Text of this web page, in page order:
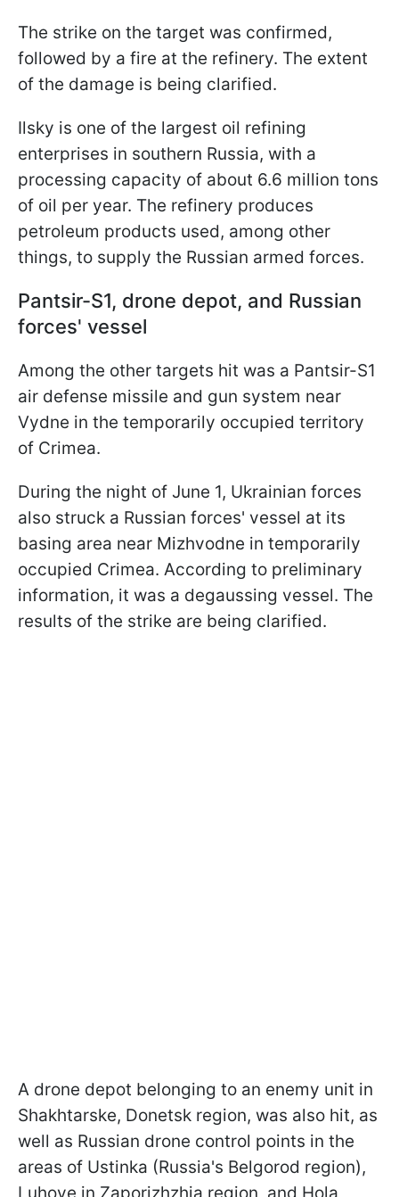
The strike on the target was confirmed,
followed by a fire at the refinery. The extent
of the damage is being clarified.
Ilsky is one of the largest oil refining
enterprises in southern Russia, with a
processing capacity of about 6.6 million tons
of oil per year. The refinery produces
petroleum products used, among other
things, to supply the Russian armed forces.
Pantsir-S1, drone depot, and Russian
forces' vessel
Among the other targets hit was a Pantsir-S1
air defense missile and gun system near
Vydne in the temporarily occupied territory
of Crimea.
During the night of June 1, Ukrainian forces
also struck a Russian forces' vessel at its
basing area near Mizhvodne in temporarily
occupied Crimea. According to preliminary
information, it was a degaussing vessel. The
results of the strike are being clarified.
A drone depot belonging to an enemy unit in
Shakhtarske, Donetsk region, was also hit, as
well as Russian drone control points in the
areas of Ustinka (Russia's Belgorod region),
Luhove in Zaporizhzhia region, and Hola